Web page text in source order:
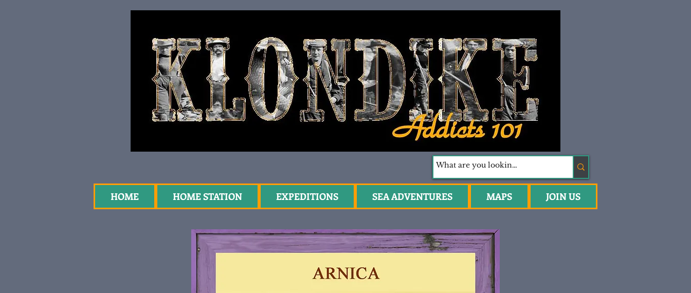
HOME HOME STATION EXPEDITIONS SEA ADVENTURES MAPS JOIN US